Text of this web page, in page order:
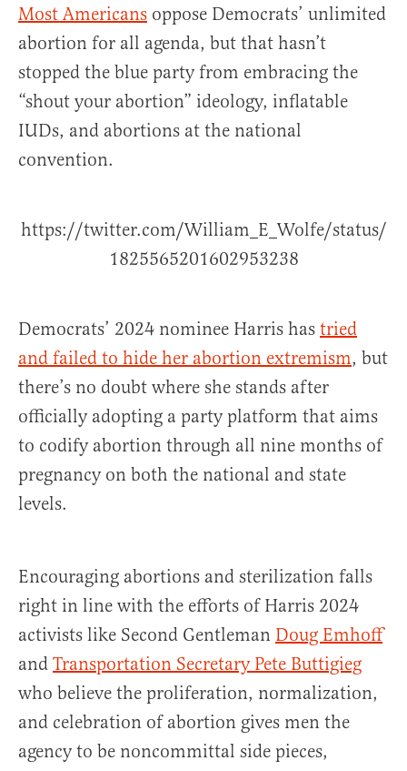
Most Americans oppose Democrats’ unlimited
abortion for all agenda, but that hasn’t
stopped the blue party from embracing the
“shout your abortion” ideology, inflatable
IUDs, and abortions at the national
convention.
https://twitter.com/William_E_Wolfe/status/
1825565201602953238
Democrats’ 2024 nominee Harris has tried
and failed to hide her abortion extremism, but
there’s no doubt where she stands after
officially adopting a party platform that aims
to codify abortion through all nine months of
pregnancy on both the national and state
levels.
Encouraging abortions and sterilization falls
right in line with the efforts of Harris 2024
activists like Second Gentleman Doug Emhoff
and Transportation Secretary Pete Buttigieg
who believe the proliferation, normalization,
and celebration of abortion gives men the
agency to be noncommittal side pieces,